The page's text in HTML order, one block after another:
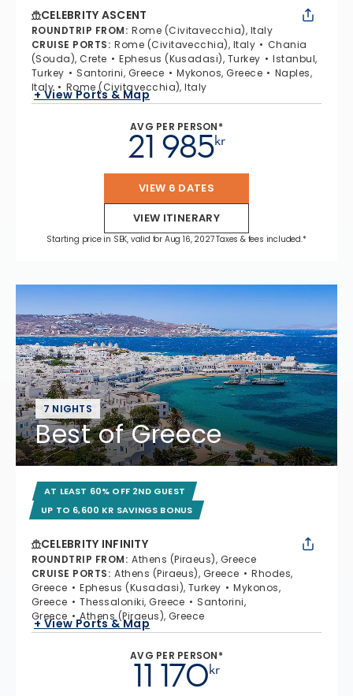
CELEBRITY ASCENT
ROUNDTRIP FROM: Rome (Civitavecchia), Italy
CRUISE PORTS: Rome (Civitavecchia), Italy
Chania
(Souda), Crete
Ephesus (Kusadasi), Turkey
Istanbul,
Turkey
Santorini, Greece Mykonos, Greece
Naples,
Italy
Rome (Civitavecchia), Italy
+ View Ports & Map
AVG PER PERSON*
kr
21 985
VIEW 6 DATES
VIEW ITINERARY
Starting price in SEK, valid for Aug 16, 2027 Taxes & fees included.*
7 NIGHTS
Best of Greece
AT LEAST 60% OFF 2ND GUEST
UP TO 6,600 KR SAVINGS BONUS
CELEBRITY INFINITY
ROUNDTRIP FROM: Athens (Piraeus), Greece
CRUISE PORTS: Athens (Piraeus), Greece
Rhodes,
Greece
Ephesus (Kusadasi), Turkey
Mykonos,
Greece
Thessaloniki, Greece
Santorini,
Greece
Athens (Piraeus), Greece
+ View Ports & Map
AVG PER PERSON*
kr
11 170